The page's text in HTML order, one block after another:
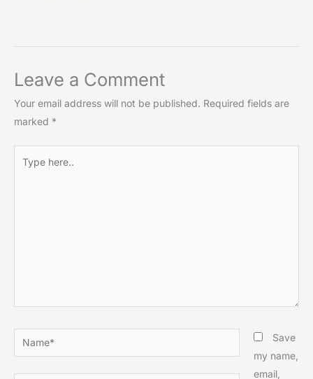
Leave a Comment
Your email address will not be published. Required fields are
marked *
here..
Name*
Save
my name,
email,